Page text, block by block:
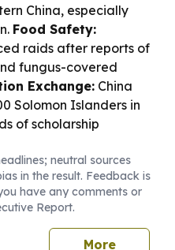
China, especially
Food Safety:
raids after reports of
fungus-covered
Exchange: China
Solomon Islanders in
of scholarship
neutral sources
in the result. Feedback is
have any comments or
Report.
More